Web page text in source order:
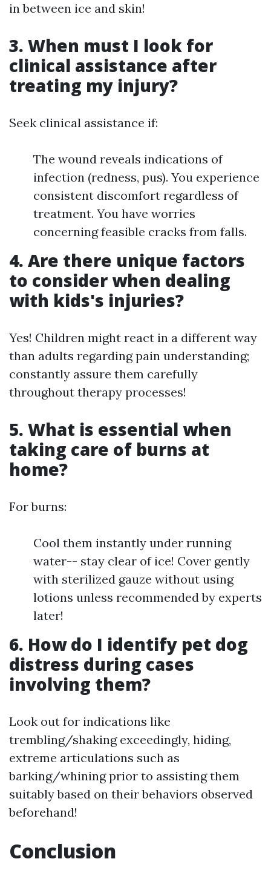
in between ice and skin!
3. When must I look for
clinical assistance after
treating my injury?
Seek clinical assistance if:
The wound reveals indications of
infection (redness, pus). You experience
consistent discomfort regardless of
treatment. You have worries
concerning feasible cracks from falls.
4. Are there unique factors
to consider when dealing
with kids's injuries?
Yes! Children might react in a different way
than adults regarding pain understanding;
constantly assure them carefully
throughout therapy processes!
5. What is essential when
taking care of burns at
home?
For burns:
Cool them instantly under running
water-- stay clear of ice! Cover gently
with sterilized gauze without using
lotions unless recommended by experts
later!
6. How do I identify pet dog
distress during cases
involving them?
Look out for indications like
trembling/shaking exceedingly, hiding,
extreme articulations such as
barking/whining prior to assisting them
suitably based on their behaviors observed
beforehand!
Conclusion